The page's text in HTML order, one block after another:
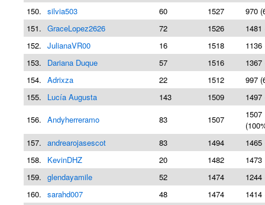
150. silvia503 60 1527
970
151. GraceLopez2626 72 1526
1481
152. JulianaVR00 16 1518
1136
153.
Dariana Duque 57 1516
1367
154. Adrixza 22 1512
997
155.
Lucía Augusta 143 1509
1497
156. Andyherreramo 83 1507
1507
157. andrearojasescot 83 1494
1465
158.
KevinDHZ 20 1482
1473
159. glendayamile 52 1474
1244
160. sarahd007 48 1474
1414